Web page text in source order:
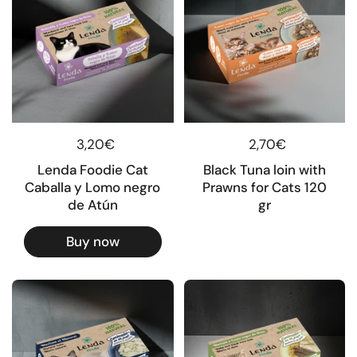
Regular price
3,20€
Lenda Foodie Cat
Caballa y Lomo negro
de Atún
Buy now
Regular price
2,70€
Black Tuna loin with
Prawns for Cats 120
gr